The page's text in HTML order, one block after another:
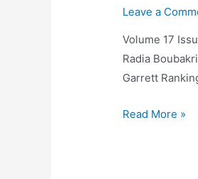
Leave a
Volume 17
Radia
Garrett
Volume
Read More »